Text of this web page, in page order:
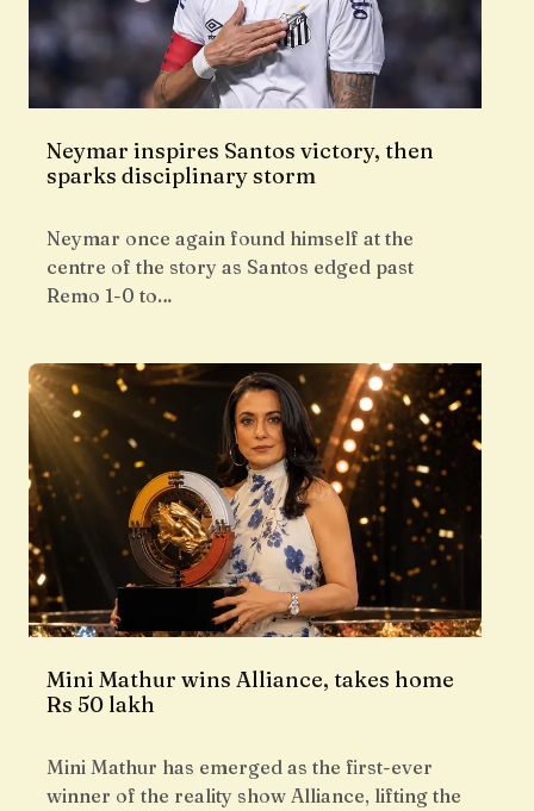
Neymar inspires Santos victory, then
sparks disciplinary storm
Neymar once again found himself at the
centre of the story as Santos edged past
Remo 1-0 to…
Mini Mathur wins Alliance, takes home
Rs 50 lakh
Mini Mathur has emerged as the first-ever
winner of the reality show Alliance, lifting the